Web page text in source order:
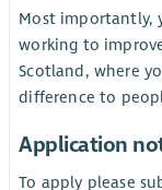
Most importantly,
working to
Scotland, where
difference to
Application
To apply please